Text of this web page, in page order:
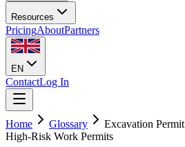
Resources
PricingAboutPartners
EN
ContactLog In
Home Glossary
Excavation Permit
High-Risk Work Permits